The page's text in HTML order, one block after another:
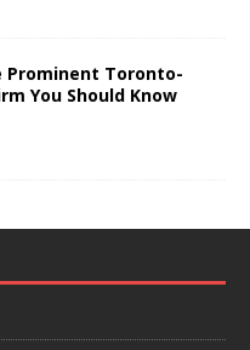
Prominent Toronto-
You Should Know